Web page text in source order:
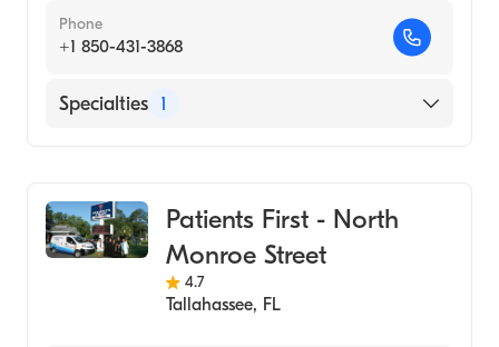
Phone
+1 850-431-3868
Specialties 1
Patients First - North
Monroe Street
4.7
Tallahassee, FL